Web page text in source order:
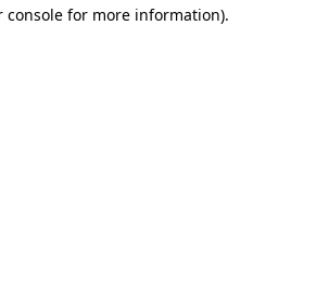
console for more information).